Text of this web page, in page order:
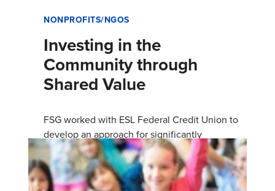
NONPROFITS/NGOS
Investing in the
Community through
Shared Value
FSG worked with ESL Federal Credit Union to
develop an approach for significantly
increasing consumer prosperity and business
growth in the Rochester, New York…